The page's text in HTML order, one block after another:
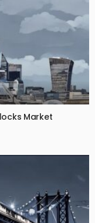
Market